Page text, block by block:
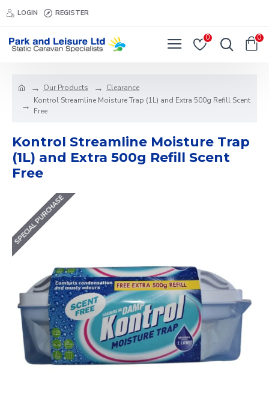
LOGIN REGISTER
0 0
Our Products
Clearance
Kontrol Streamline Moisture Trap (1L) and Extra 500g Refill Scent
Free
Kontrol Streamline Moisture Trap
(1L) and Extra 500g Refill Scent
Free
SPECIAL PURCHASE